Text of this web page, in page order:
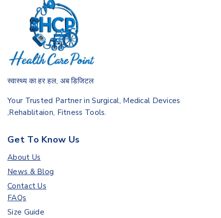
स्वास्थ्य का हर हल, अब डिजिटल
Your Trusted Partner in Surgical, Medical Devices
,Rehablitaion, Fitness Tools.
Get To Know Us
About Us
News & Blog
Contact Us
FAQs
Size Guide